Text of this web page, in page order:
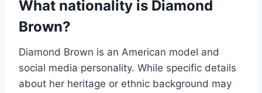
What nationality is Diamond
Brown?
Diamond Brown is an American model and
social media personality. While specific details
about her heritage or ethnic background may